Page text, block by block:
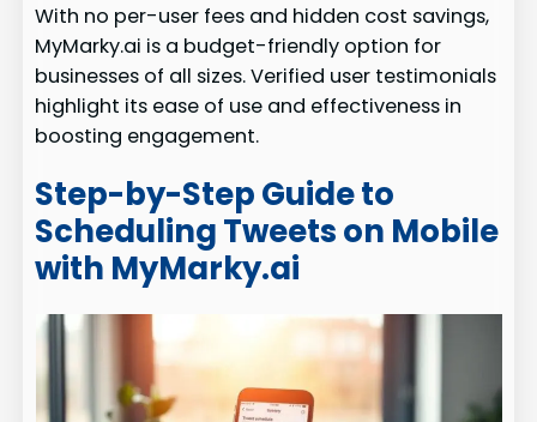
With no per-user fees and hidden cost savings,
MyMarky.ai is a budget-friendly option for
businesses of all sizes. Verified user testimonials
highlight its ease of use and effectiveness in
boosting engagement.
Step-by-Step Guide to
Scheduling Tweets on Mobile
with MyMarky.ai